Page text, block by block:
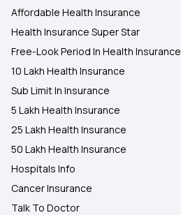
Affordable Health Insurance
Health Insurance Super Star
Free-Look Period In Health Insurance
10 Lakh Health Insurance
Sub Limit In Insurance
5 Lakh Health Insurance
25 Lakh Health Insurance
50 Lakh Health Insurance
Hospitals Info
Cancer Insurance
Talk To Doctor